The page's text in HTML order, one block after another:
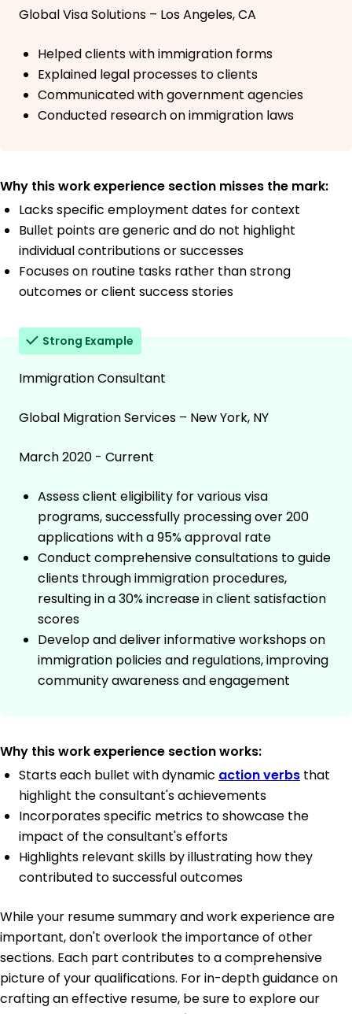
Global Visa Solutions – Los Angeles, CA
Helped clients with immigration forms
Explained legal processes to clients
Communicated with government agencies
Conducted research on immigration laws
Why this work experience section misses the mark:
Lacks specific employment dates for context
Bullet points are generic and do not highlight
individual contributions or successes
Focuses on routine tasks rather than strong
outcomes or client success stories
Strong Example
Immigration Consultant
Global Migration Services – New York, NY
March 2020 - Current
Assess client eligibility for various visa
programs, successfully processing over 200
applications with a 95% approval rate
Conduct comprehensive consultations to guide
clients through immigration procedures,
resulting in a 30% increase in client satisfaction
scores
Develop and deliver informative workshops on
immigration policies and regulations, improving
community awareness and engagement
Why this work experience section works:
Starts each bullet with dynamic action verbs that
highlight the consultant's achievements
Incorporates specific metrics to showcase the
impact of the consultant's efforts
Highlights relevant skills by illustrating how they
contributed to successful outcomes
While your resume summary and work experience are
important, don't overlook the importance of other
sections. Each part contributes to a comprehensive
picture of your qualifications. For in-depth guidance on
crafting an effective resume, be sure to explore our